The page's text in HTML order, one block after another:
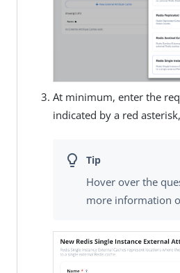
At minimum, enter the
indicated by a red
Hover over the
more information